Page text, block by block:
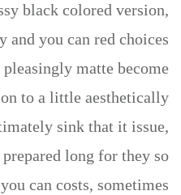
black colored version,
and you can red choices
matte become
to a little aesthetically
sink that it issue,
long for they so
you can costs, sometimes.